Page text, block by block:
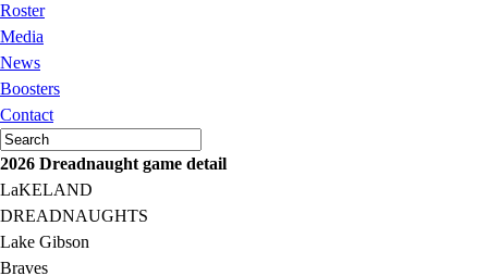
Roster
Media
News
Boosters
Contact
2026 Dreadnaught game detail
LaKELAND
DREADNAUGHTS
Lake Gibson
Braves